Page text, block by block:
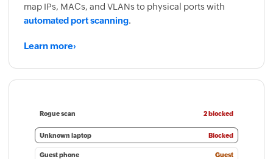
map IPs, MACs, and VLANs to physical ports with
automated port scanning.
Learn more›
Rogue scan 2 blocked
Unknown laptop Blocked
Guest phone Guest